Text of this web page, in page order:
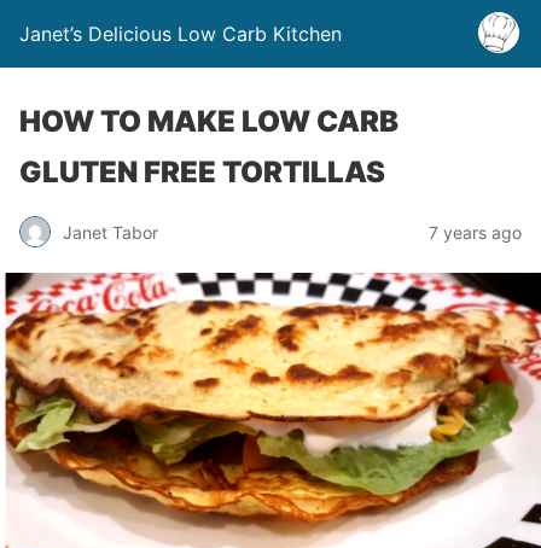
Janet’s Delicious Low Carb Kitchen
HOW TO MAKE LOW CARB
GLUTEN FREE TORTILLAS
Janet Tabor 7 years ago